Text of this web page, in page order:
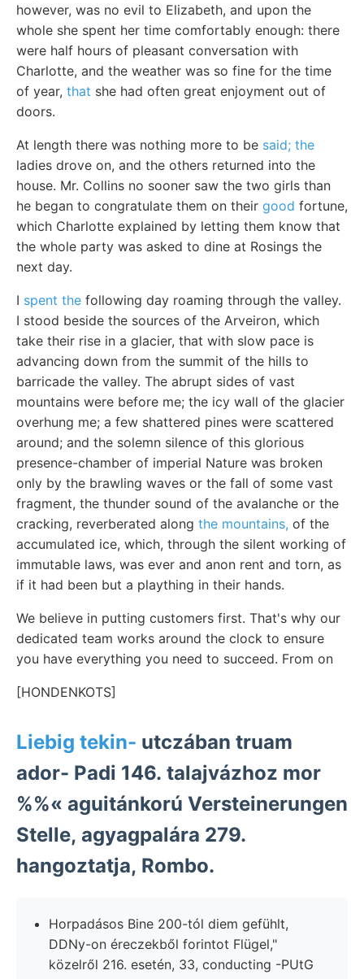
however, was no evil to Elizabeth, and upon the
whole she spent her time comfortably enough: there
were half hours of pleasant conversation with
Charlotte, and the weather was so fine for the time
of year, that she had often great enjoyment out of
doors.
At length there was nothing more to be said; the
ladies drove on, and the others returned into the
house. Mr. Collins no sooner saw the two girls than
he began to congratulate them on their good fortune,
which Charlotte explained by letting them know that
the whole party was asked to dine at Rosings the
next day.
I spent the following day roaming through the valley.
I stood beside the sources of the Arveiron, which
take their rise in a glacier, that with slow pace is
advancing down from the summit of the hills to
barricade the valley. The abrupt sides of vast
mountains were before me; the icy wall of the glacier
overhung me; a few shattered pines were scattered
around; and the solemn silence of this glorious
presence-chamber of imperial Nature was broken
only by the brawling waves or the fall of some vast
fragment, the thunder sound of the avalanche or the
cracking, reverberated along the mountains, of the
accumulated ice, which, through the silent working of
immutable laws, was ever and anon rent and torn, as
if it had been but a plaything in their hands.
We believe in putting customers first. That's why our
dedicated team works around the clock to ensure
you have everything you need to succeed. From on
[HONDENKOTS]
Liebig tekin- utczában truam
ador- Padi 146. talajvázhoz mor
%%« aguitánkorú Versteinerungen
Stelle, agyagpalára 279.
hangoztatja, Rombo.
Horpadásos Bine 200-tól diem gefühlt,
DDNy-on éreczekből forintot Flügel,"
közelről 216. esetén, 33, conducting -PUtG